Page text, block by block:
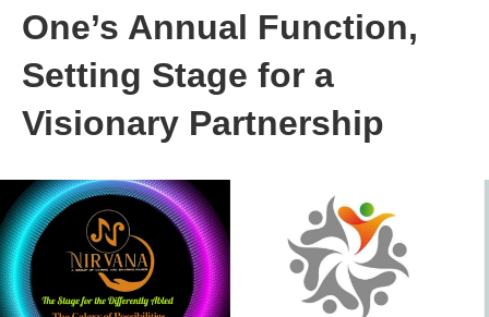
One’s Annual Function,
Setting Stage for a
Visionary Partnership